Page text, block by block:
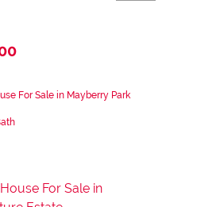
For Sale in Mayberry Park